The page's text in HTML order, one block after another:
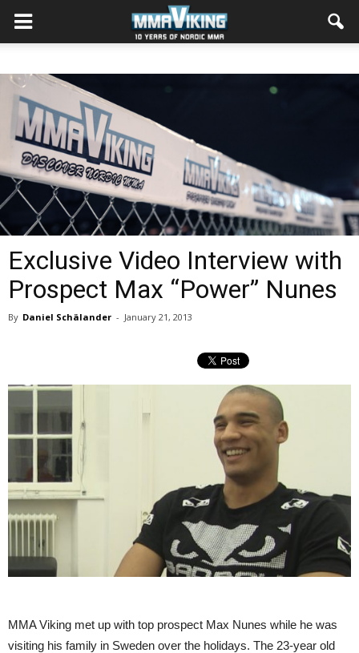
Exclusive Video Interview with
Prospect Max “Power” Nunes
By Daniel Schälander - January 21, 2013
MMA Viking met up with top prospect Max Nunes while he was
visiting his family in Sweden over the holidays. The 23-year old